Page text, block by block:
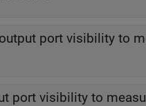
port visibility to
port visibility to